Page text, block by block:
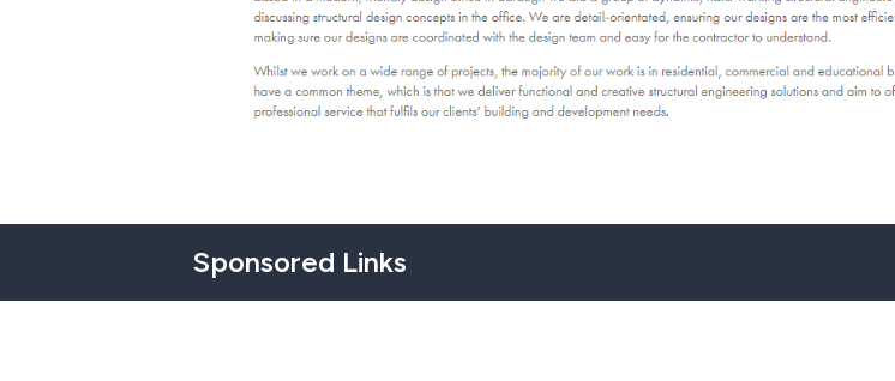
Sponsored Links